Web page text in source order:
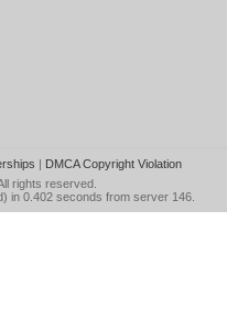
| DMCA Copyright Violation
rights reserved.
in 0.402 seconds from server 146.